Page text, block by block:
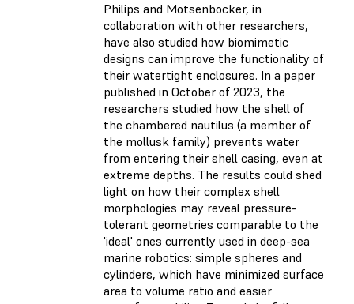
Philips and Motsenbocker, in
collaboration with other researchers,
have also studied how biomimetic
designs can improve the functionality of
their watertight enclosures. In a paper
published in October of 2023, the
researchers studied how the shell of
the chambered nautilus (a member of
the mollusk family) prevents water
from entering their shell casing, even at
extreme depths. The results could shed
light on how their complex shell
morphologies may reveal pressure-
tolerant geometries comparable to the
'ideal' ones currently used in deep-sea
marine robotics: simple spheres and
cylinders, which have minimized surface
area to volume ratio and easier